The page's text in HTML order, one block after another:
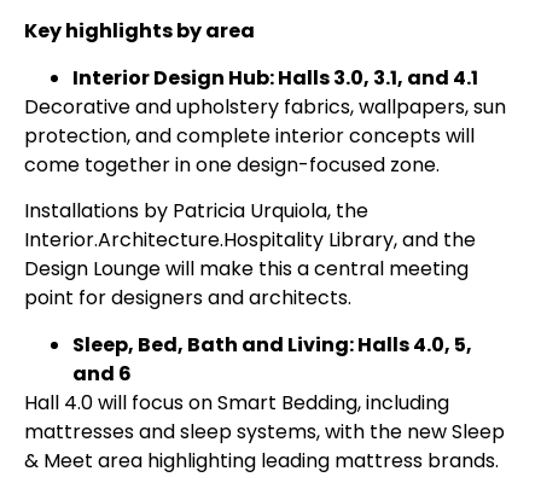
Key highlights by area
Interior Design Hub: Halls 3.0, 3.1, and 4.1
Decorative and upholstery fabrics, wallpapers, sun
protection, and complete interior concepts will
come together in one design-focused zone.
Installations by Patricia Urquiola, the
Interior.Architecture.Hospitality Library, and the
Design Lounge will make this a central meeting
point for designers and architects.
Sleep, Bed, Bath and Living: Halls 4.0, 5,
and 6
Hall 4.0 will focus on Smart Bedding, including
mattresses and sleep systems, with the new Sleep
& Meet area highlighting leading mattress brands.